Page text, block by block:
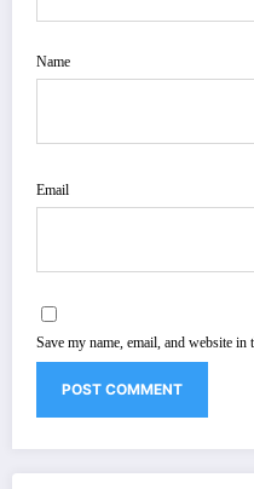
Name
Email
Save my name, email, and website